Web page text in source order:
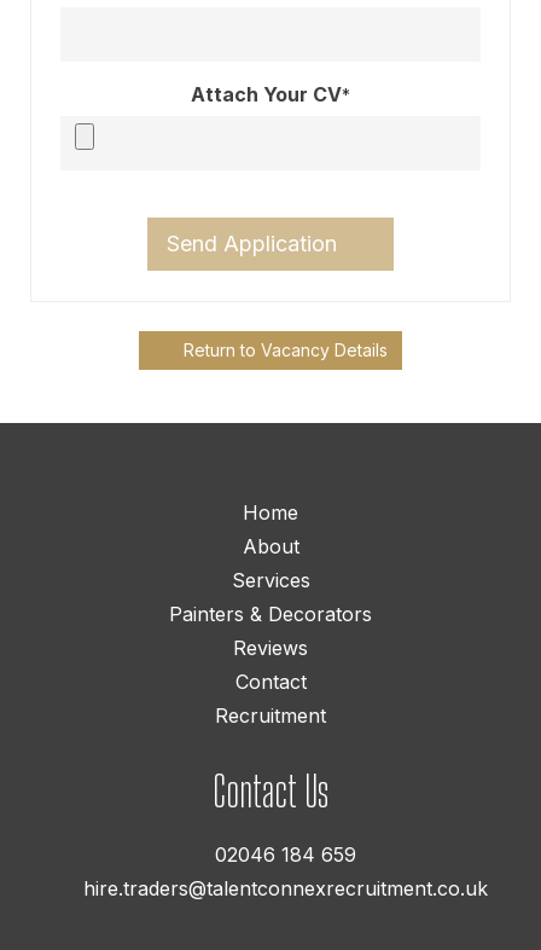
Attach Your CV*
Send Application
Return to Vacancy Details
Home
About
Services
Painters & Decorators
Reviews
Contact
Recruitment
Contact Us
02046 184 659
hire.traders@talentconnexrecruitment.co.uk